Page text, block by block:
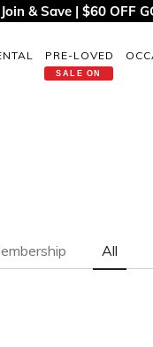
& Save | $60 OFF
PRE-LOVED
SALE ON
All